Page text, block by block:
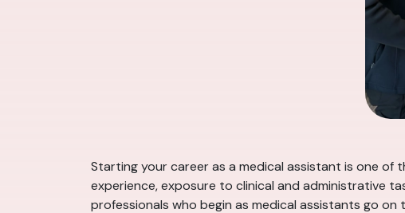
Starting your career as a medical assistant is one
experience, exposure to clinical and administrative
professionals who begin as medical assistants go